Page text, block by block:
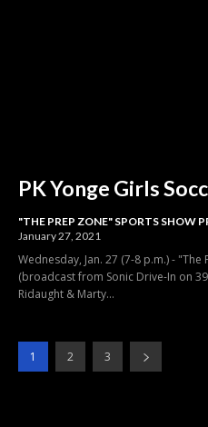
PK Yonge Girls
"THE PREP ZONE" SPORTS SHOW
January 27, 2021
Wednesday, Jan. 27 (7-8 p.m.) -
(broadcast from Sonic Drive-In on
Ridaught & Marty...
1 2 3